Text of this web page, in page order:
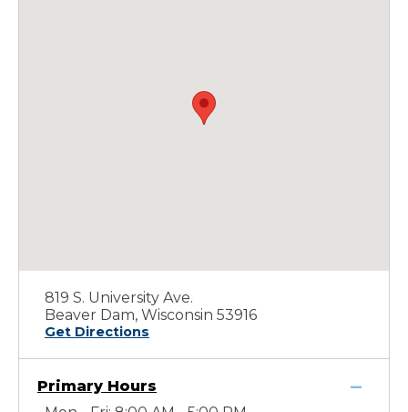
819 S. University Ave.
Beaver Dam, Wisconsin 53916
Get Directions
Primary Hours